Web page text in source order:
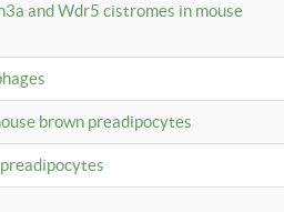
and Wdr5 cistromes in mouse
brown preadipocytes